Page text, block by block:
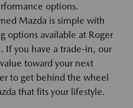
options.
Mazda is simple with
options available at Roger
If you have a trade-in, our
toward your next
to get behind the wheel
that fits your lifestyle.